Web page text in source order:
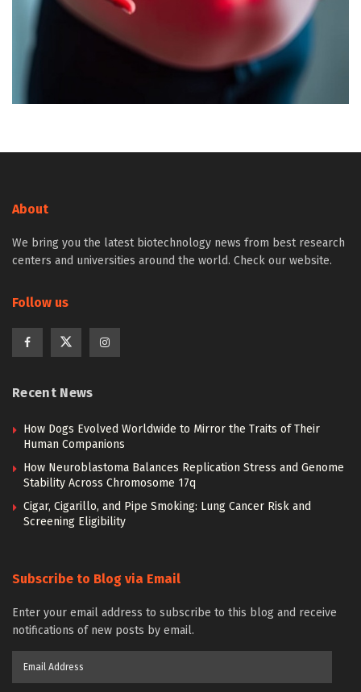
About
We bring you the latest biotechnology news from best research
centers and universities around the world. Check our website.
Follow us
Recent News
How Dogs Evolved Worldwide to Mirror the Traits of Their
Human Companions
How Neuroblastoma Balances Replication Stress and Genome
Stability Across Chromosome 17q
Cigar, Cigarillo, and Pipe Smoking: Lung Cancer Risk and
Screening Eligibility
Subscribe to Blog via Email
Enter your email address to subscribe to this blog and receive
notifications of new posts by email.